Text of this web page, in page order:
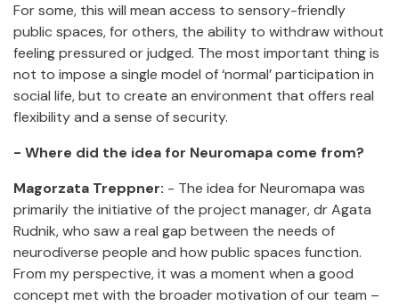
For some, this will mean access to sensory-friendly
public spaces, for others, the ability to withdraw without
feeling pressured or judged. The most important thing is
not to impose a single model of ‘normal’ participation in
social life, but to create an environment that offers real
flexibility and a sense of security.
- Where did the idea for Neuromapa come from?
Magorzata Treppner: - The idea for Neuromapa was
primarily the initiative of the project manager, dr Agata
Rudnik, who saw a real gap between the needs of
neurodiverse people and how public spaces function.
From my perspective, it was a moment when a good
concept met with the broader motivation of our team –